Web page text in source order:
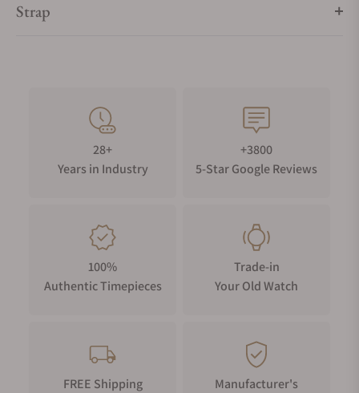
Strap
28+
Years in Industry
+3800
5-Star Google Reviews
100%
Authentic Timepieces
Trade-in
Your Old Watch
FREE Shipping
Manufacturer's